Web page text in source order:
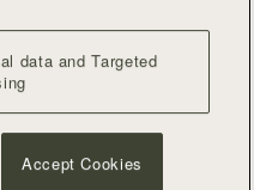
data and Targeted
Accept Cookies